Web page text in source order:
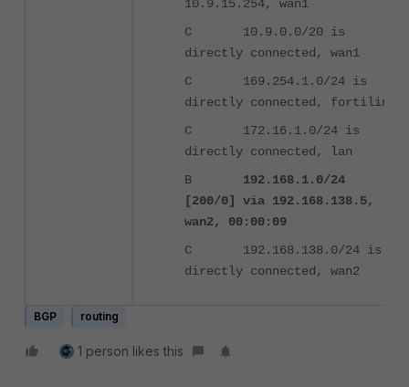
10.9.15.254, wan1
C 10.9.0.0/20 is
directly connected, wan1
C 169.254.1.0/24 is
directly connected, fortilink
C 172.16.1.0/24 is
directly connected, lan
B 192.168.1.0/24
[200/0] via 192.168.138.5,
wan2, 00:00:09
C 192.168.138.0/24 is
directly connected, wan2
BGP routing
1 person likes this